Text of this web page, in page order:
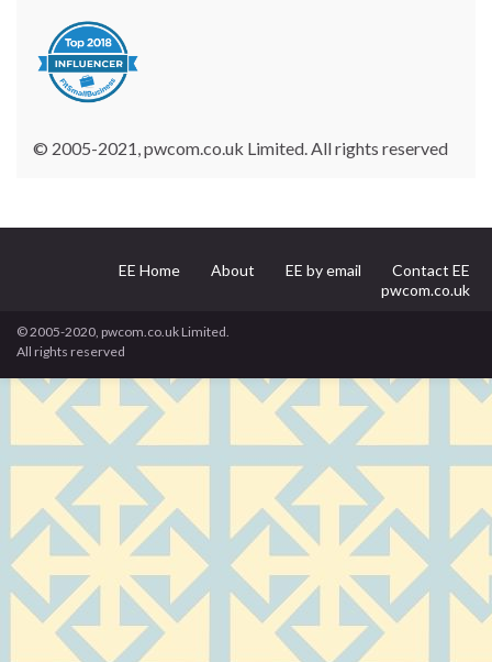
© 2005-2021, pwcom.co.uk Limited. All rights reserved
EE Home About EE by email
Contact EE
pwcom.co.uk
© 2005-2020, pwcom.co.uk Limited.
All rights reserved